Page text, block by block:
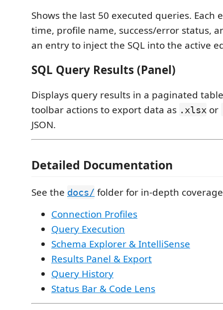
Shows the last 50 executed queries. Each
time, profile name, success/error status,
an entry to inject the SQL into the active
SQL Query Results (Panel)
Displays query results in a paginated
toolbar actions to export data as .xlsx or
JSON.
Detailed Documentation
See the docs/ folder for in-depth
Connection Profiles
Query Execution
Schema Explorer & IntelliSense
Results Panel & Export
Query History
Status Bar & Code Lens